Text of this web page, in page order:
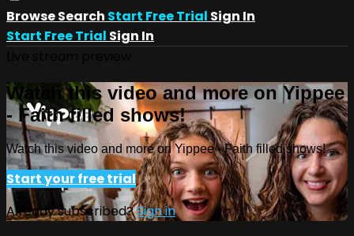
BrowseSearch Start Free Trial Sign In
Start Free Trial Sign In
Watch this video and more on Yippee
- Faith filled shows!
Watch this video and more on Yippee - Faith filled shows!
Start your free trial
Already subscribed?Sign in